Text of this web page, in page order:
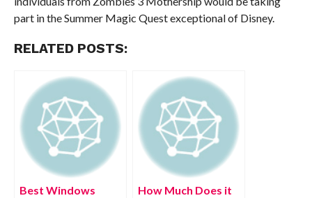
part in the Summer Magic Quest exceptional of Disney.
RELATED POSTS:
Best Windows
How Much Does it